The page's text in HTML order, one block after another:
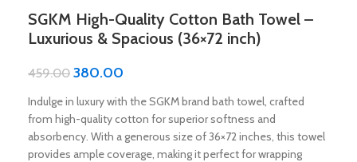
SGKM High-Quality Cotton Bath Towel –
Luxurious & Spacious (36×72 inch)
459.00 380.00
Indulge in luxury with the SGKM brand bath towel, crafted
from high-quality cotton for superior softness and
absorbency. With a generous size of 36×72 inches, this towel
provides ample coverage, making it perfect for wrapping